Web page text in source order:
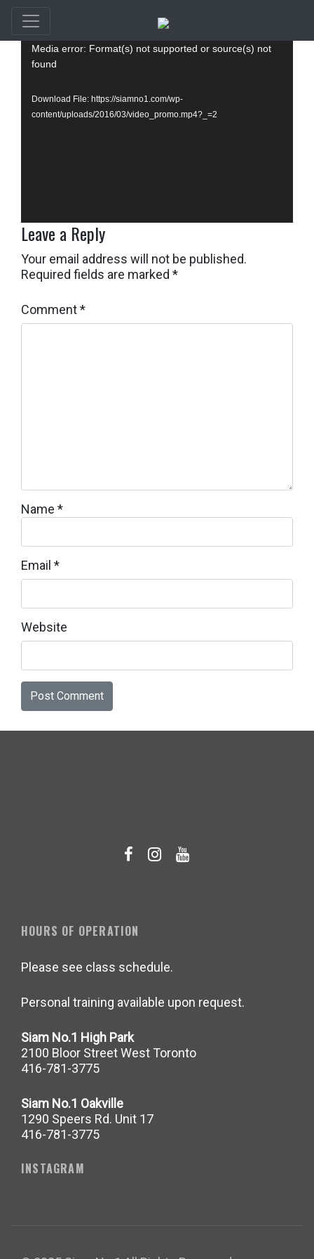
Video
Player
Media error: Format(s) not supported or source(s) not
found
Download File: https://siamno1.com/wp-
content/uploads/2016/03/video_promo.mp4?_=2
Leave a Reply
Your email address will not be published.
Required fields are marked *
Comment*
Name *
Email *
Website
HOURS OF OPERATION
Please see class schedule.
Personal training available upon request.
Siam No.1 High Park
2100 Bloor Street West Toronto
416-781-3775
Siam No.1 Oakville
1290 Speers Rd. Unit 17
416-781-3775
INSTAGRAM